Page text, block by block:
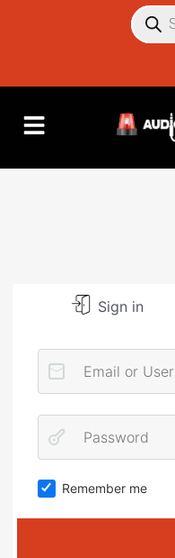
Sign in
Remember me